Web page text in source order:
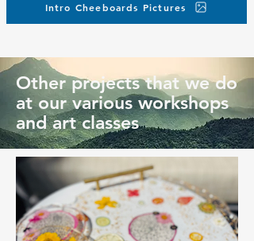
Intro Cheeboards Pictures
Other projects that we do
at our various workshops
and art classes